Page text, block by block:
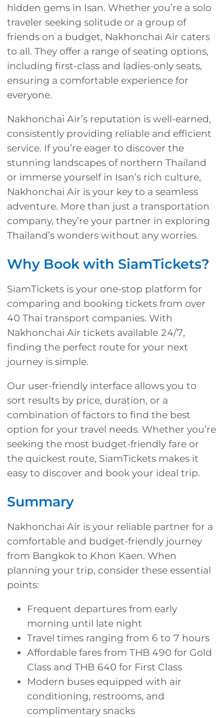
hidden gems in Isan. Whether you’re a solo
traveler seeking solitude or a group of
friends on a budget, Nakhonchai Air caters
to all. They offer a range of seating options,
including first-class and ladies-only seats,
ensuring a comfortable experience for
everyone.
Nakhonchai Air’s reputation is well-earned,
consistently providing reliable and efficient
service. If you’re eager to discover the
stunning landscapes of northern Thailand
or immerse yourself in Isan’s rich culture,
Nakhonchai Air is your key to a seamless
adventure. More than just a transportation
company, they’re your partner in exploring
Thailand’s wonders without any worries.
Why Book with SiamTickets?
SiamTickets is your one-stop platform for
comparing and booking tickets from over
40 Thai transport companies. With
Nakhonchai Air tickets available 24/7,
finding the perfect route for your next
journey is simple.
Our user-friendly interface allows you to
sort results by price, duration, or a
combination of factors to find the best
option for your travel needs. Whether you’re
seeking the most budget-friendly fare or
the quickest route, SiamTickets makes it
easy to discover and book your ideal trip.
Summary
Nakhonchai Air is your reliable partner for a
comfortable and budget-friendly journey
from Bangkok to Khon Kaen. When
planning your trip, consider these essential
points:
Frequent departures from early
morning until late night
Travel times ranging from 6 to 7 hours
Affordable fares from THB 490 for Gold
Class and THB 640 for First Class
Modern buses equipped with air
conditioning, restrooms, and
complimentary snacks